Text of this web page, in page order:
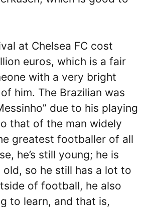
at Chelsea FC cost
euros, which is a fair
with a very bright
him. The Brazilian was
due to his playing
that of the man widely
greatest footballer of all
he’s still young; he is
old, so he still has a lot to
of football, he also
to learn, and that is,